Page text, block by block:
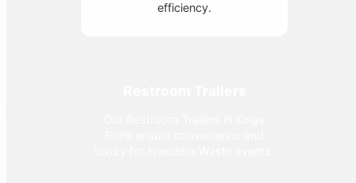
efficiency.